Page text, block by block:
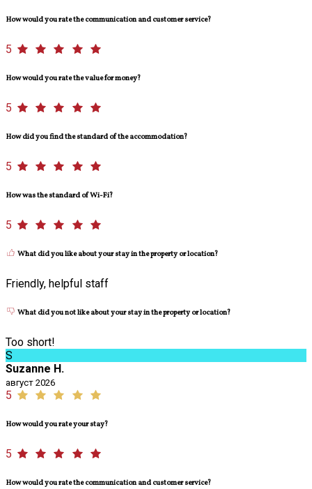
How would you rate the communication and customer service?
5
How would you rate the value for money?
5
How did you find the standard of the accommodation?
5
How was the standard of Wi-Fi?
5
What did you like about your stay in the property or location?
Friendly, helpful staff
What did you not like about your stay in the property or location?
Too short!
S
Suzanne H.
август 2026
5
How would you rate your stay?
5
How would you rate the communication and customer service?